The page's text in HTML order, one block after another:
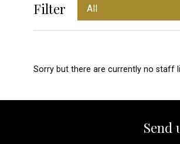
Filter
Sorry but there are currently no staff
Send